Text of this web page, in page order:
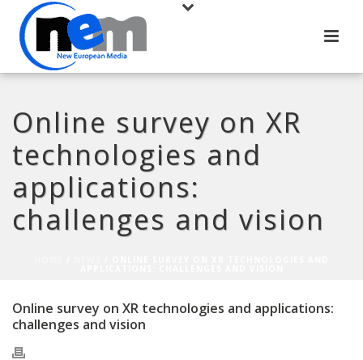
Online survey on XR
technologies and
applications:
challenges and vision
Online survey on XR technologies and applications:
challenges and vision